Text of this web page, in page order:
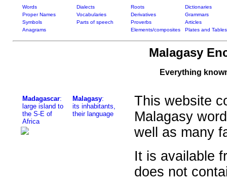
Words Dialects Roots
Dictionaries
Proper Names
Vocabularies Derivatives
Grammars
Symbols
Parts of speech Proverbs
Articles
Anagrams
Elements/composites Plates and Tables
Malagasy
Everything
Madagascar:
large island to
the S-E of
Africa
Malagasy:
its inhabitants,
their language
This website
Malagasy
well as many
It is available
does not